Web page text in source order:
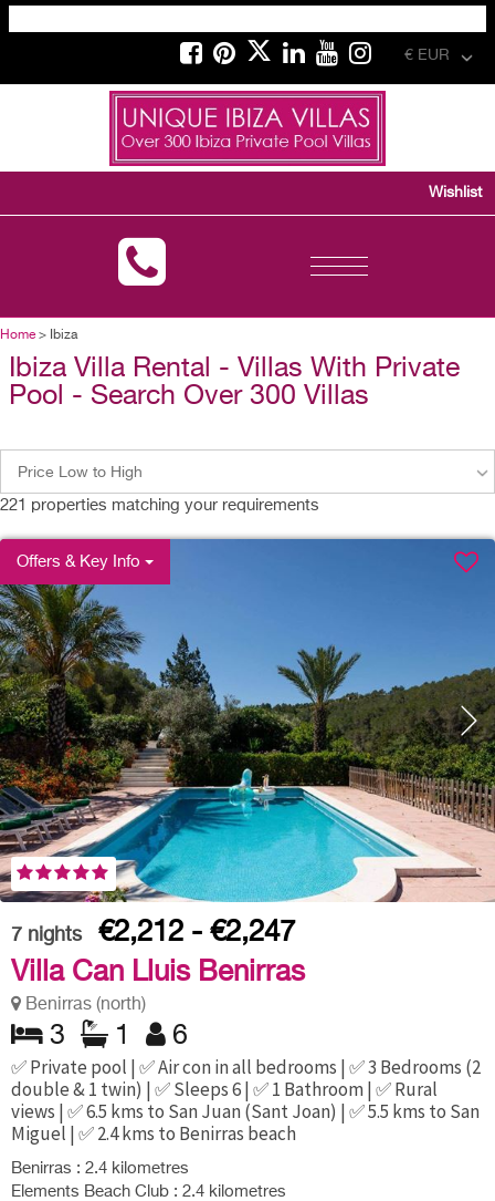
€ EUR
Toggle
Wishlist
Home> Ibiza
Ibiza Villa Rental - Villas With Private
Pool - Search Over 300 Villas
Price Low to High
221 properties matching your requirements
Offers & Key Info
7 nights
€2,212 - €2,247
Villa Can Lluis Benirras
Benirras (north)
3 1 6
✅ Private pool | ✅ Air con in all bedrooms | ✅ 3 Bedrooms (2
double & 1 twin) | ✅ Sleeps 6 | ✅ 1 Bathroom | ✅ Rural
views | ✅ 6.5 kms to San Juan (Sant Joan) | ✅ 5.5 kms to San
Miguel | ✅ 2.4 kms to Benirras beach
Benirras : 2.4 kilometres
Elements Beach Club : 2.4 kilometres